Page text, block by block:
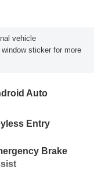
vehicle
sticker for more
Auto
Entry
Brake